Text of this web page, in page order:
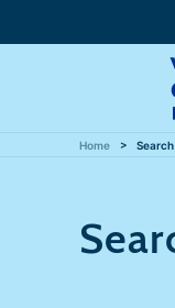
Home